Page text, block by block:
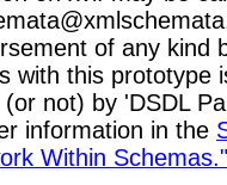
of any kind
with this prototype
(or not) by 'DSDL
information in the
Within Schemas."